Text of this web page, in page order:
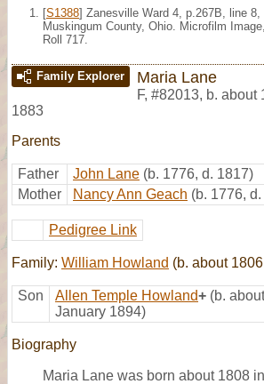
[S1388] Zanesville Ward 4, p.267B, line 8,
Muskingum County, Ohio. Microfilm
Roll 717.
Family Explorer Maria Lane
F, #82013, b. about
1883
Parents
Father John Lane (b. 1776, d. 1817)
Mother
Nancy Ann Geach (b. 1776,
Pedigree Link
Family: William Howland (b. about
Son Allen Temple Howland+ (b.
January 1894)
Biography
Maria Lane was born about 1808